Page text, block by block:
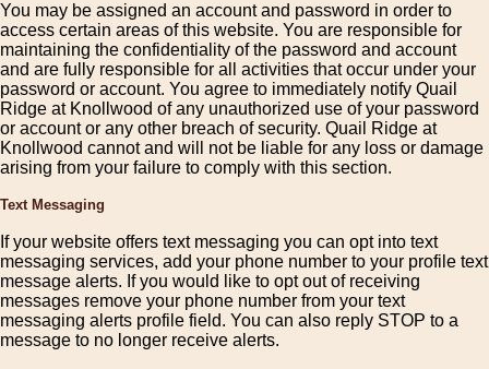
You may be assigned an account and password in order to
access certain areas of this website. You are responsible for
maintaining the confidentiality of the password and account
and are fully responsible for all activities that occur under your
password or account. You agree to immediately notify Quail
Ridge at Knollwood of any unauthorized use of your password
or account or any other breach of security. Quail Ridge at
Knollwood cannot and will not be liable for any loss or damage
arising from your failure to comply with this section.
Text Messaging
If your website offers text messaging you can opt into text
messaging services, add your phone number to your profile text
message alerts. If you would like to opt out of receiving
messages remove your phone number from your text
messaging alerts profile field. You can also reply STOP to a
message to no longer receive alerts.